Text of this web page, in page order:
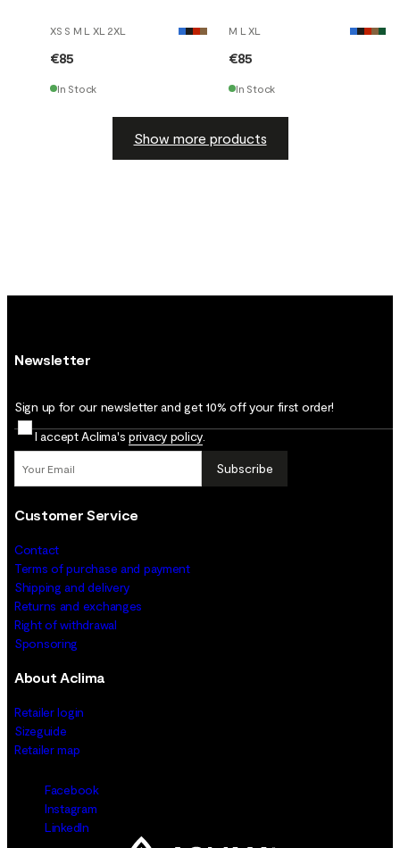
XS S M L XL 2XL
€85
In Stock
M L XL
€85
In Stock
Show more products
Newsletter
Sign up for our newsletter and get 10% off your first order!
I accept Aclima's privacy policy
Subscribe
Customer Service
Contact
Terms of purchase and payment
Shipping and delivery
Returns and exchanges
Right of withdrawal
Sponsoring
About Aclima
Retailer login
Sizeguide
Retailer map
Facebook
Instagram
LinkedIn